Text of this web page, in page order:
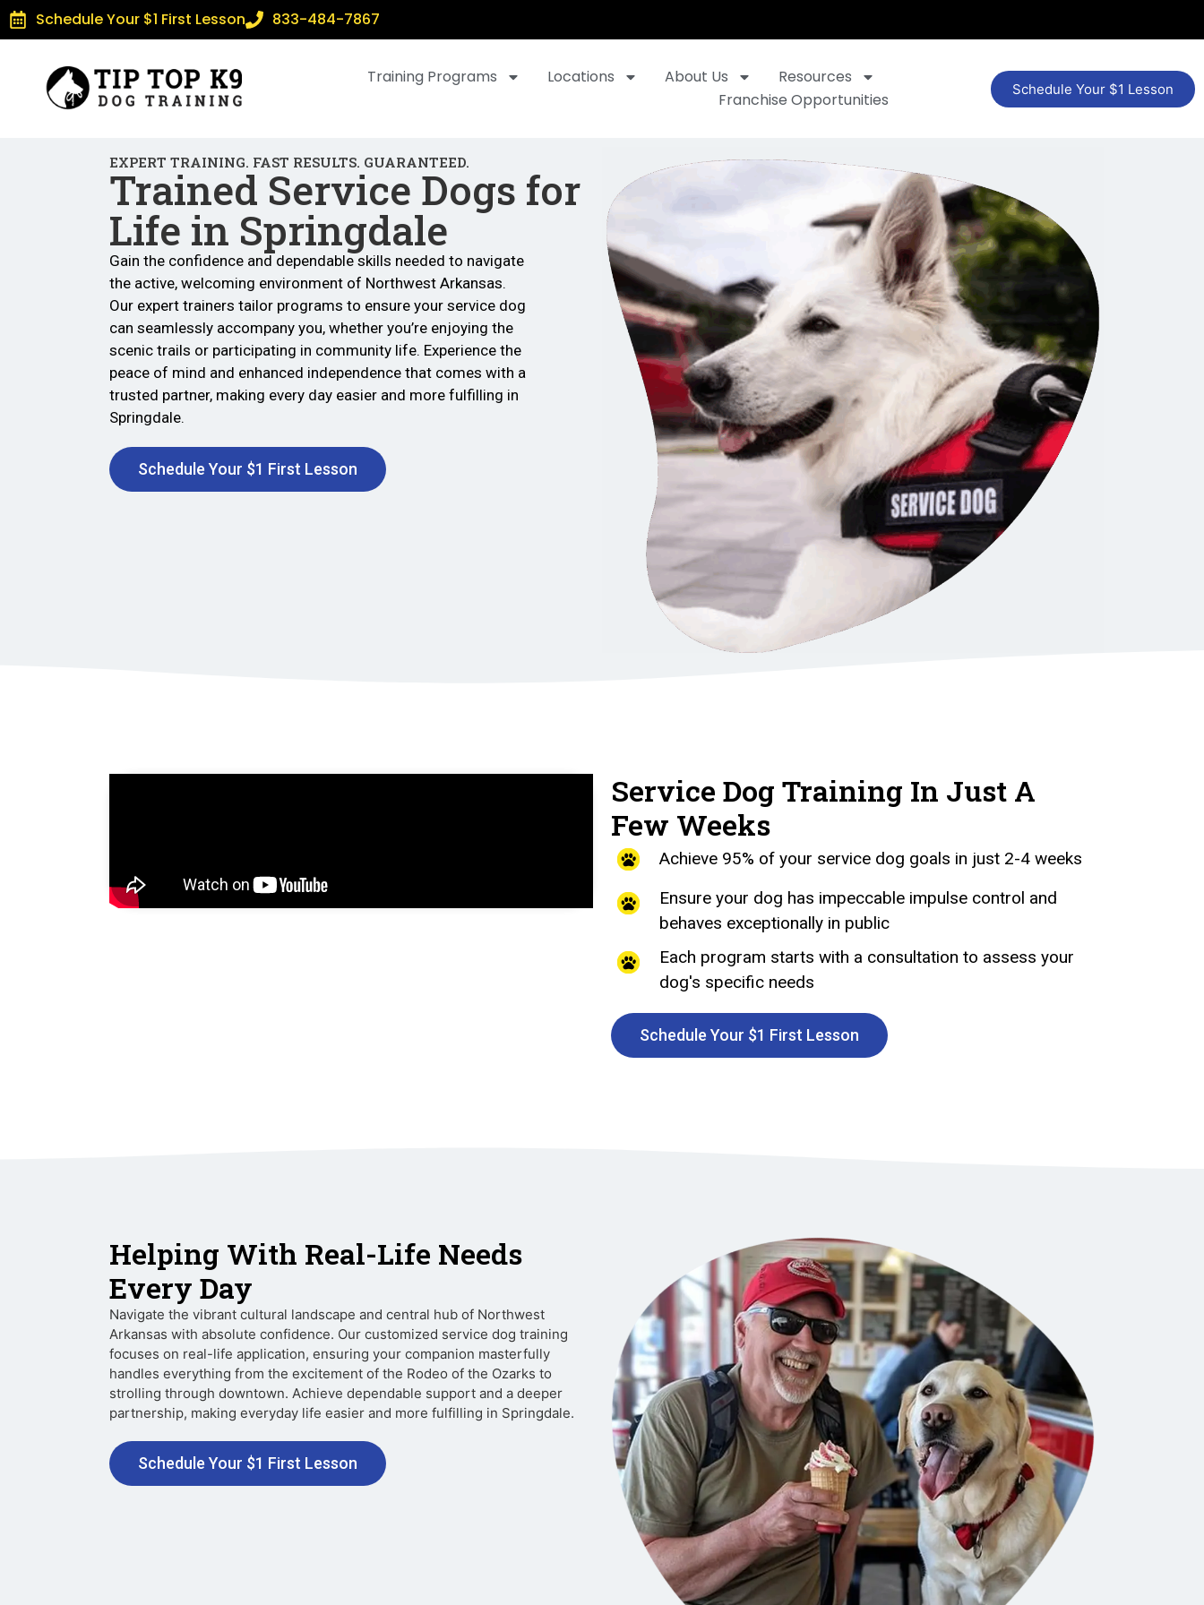
Schedule Your $1 First Lesson 833-484-7867
Training Programs Locations About Us
Resources
Franchise Opportunities
Schedule Your $1 Lesson
EXPERT TRAINING. FAST RESULTS. GUARANTEED.
Trained Service Dogs for
Life in Springdale
Gain the confidence and dependable skills needed to navigate
the active, welcoming environment of Northwest Arkansas.
Our expert trainers tailor programs to ensure your service dog
can seamlessly accompany you, whether you’re enjoying the
scenic trails or participating in community life. Experience the
peace of mind and enhanced independence that comes with a
trusted partner, making every day easier and more fulfilling in
Springdale.
Schedule Your $1 First Lesson
Service Dog Training In Just A
Few Weeks
Achieve 95% of your service dog goals in just 2-4 weeks
Ensure your dog has impeccable impulse control and
behaves exceptionally in public
Each program starts with a consultation to assess your
dog's specific needs
Schedule Your $1 First Lesson
Helping With Real-Life Needs
Every Day
Navigate the vibrant cultural landscape and central hub of Northwest
Arkansas with absolute confidence. Our customized service dog training
focuses on real-life application, ensuring your companion masterfully
handles everything from the excitement of the Rodeo of the Ozarks to
strolling through downtown. Achieve dependable support and a deeper
partnership, making everyday life easier and more fulfilling in Springdale.
Schedule Your $1 First Lesson